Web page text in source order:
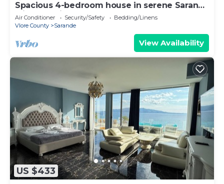
Spacious 4-bedroom house in serene Saranda
with Sea Viewa
Air Conditioner Security/Safety
Bedding/Linens
Vlore County
Sarande
View Availability
US $433